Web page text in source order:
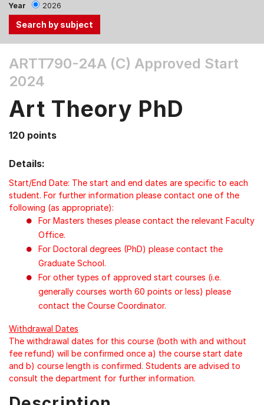
Year 2026
the
Tab
Up,
arrow
select
menu
items.
ARTT790-24A (C) Approved Start
2024
Art Theory PhD
120 points
Details:
Start/End Date: The start and end dates are specific to each
student. For further information please contact one of the
following (as appropriate):
For Masters theses please contact the relevant Faculty
Office.
For Doctoral degrees (PhD) please contact the
Graduate School.
For other types of approved start courses (i.e.
generally courses worth 60 points or less) please
contact the Course Coordinator.
Withdrawal Dates
The withdrawal dates for this course (both with and without
fee refund) will be confirmed once a) the course start date
and b) course length is confirmed. Students are advised to
consult the department for further information.